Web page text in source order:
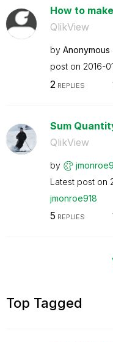
How to
QlikView
by Anonymous
post on ‎2016-
2 REPLIES
Sum
QlikView
by
Latest post on
jmonroe918
5 REPLIES
Top Tagged